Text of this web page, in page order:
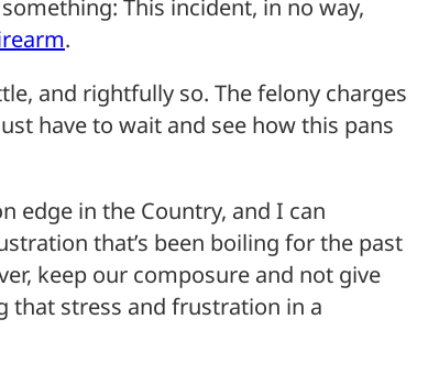
This incident, in no way,
.
and rightfully so. The felony charges
have to wait and see how this pans
edge in the Country, and I can
that’s been boiling for the past
keep our composure and not give
that stress and frustration in a